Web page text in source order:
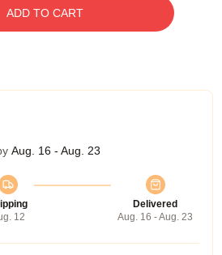
ADD TO CART
Aug. 16 - Aug. 23
12
Delivered
Aug. 16 - Aug. 23